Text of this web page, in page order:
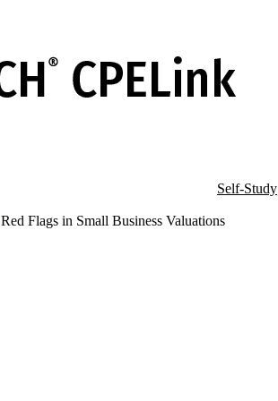
Self-Study
Red Flags in Small Business Valuations